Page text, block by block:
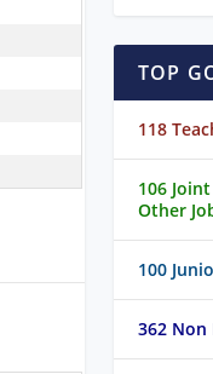
TOP
118
106
Other
100
362 Non